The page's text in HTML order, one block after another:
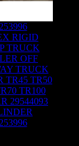
RIGID
TRUCK
OFF
TRUCK
TR45 TR50
TR100
29544093